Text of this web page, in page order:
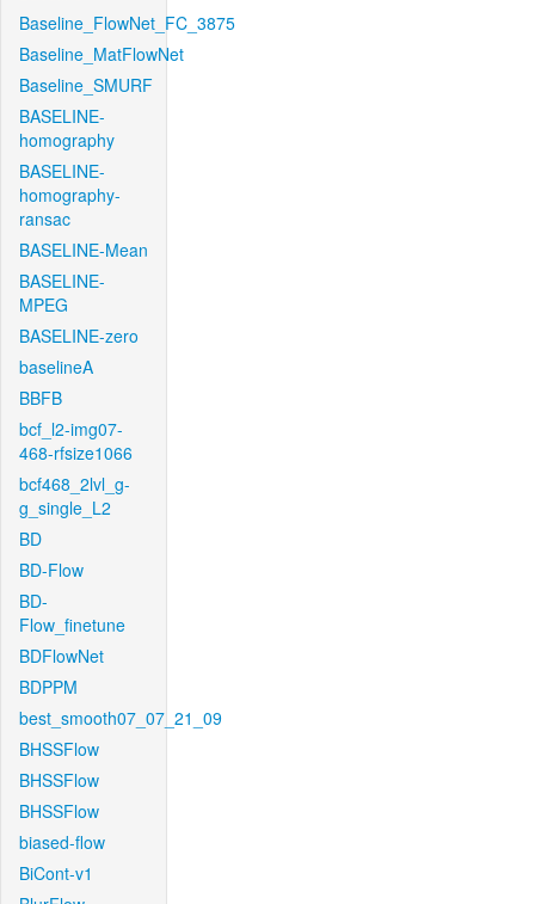
Baseline_FlowNet_FC_3875
Baseline_MatFlowNet
Baseline_SMURF
BASELINE-
homography
BASELINE-
homography-
ransac
BASELINE-Mean
BASELINE-
MPEG
BASELINE-zero
baselineA
BBFB
bcf_l2-img07-
468-rfsize1066
bcf468_2lvl_g-
g_single_L2
BD
BD-Flow
BD-
Flow_finetune
BDFlowNet
BDPPM
best_smooth07_07_21_09
BHSSFlow
BHSSFlow
BHSSFlow
biased-flow
BiCont-v1